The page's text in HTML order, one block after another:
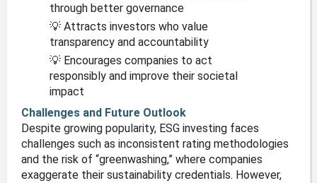
through better governance
💡 Attracts investors who value
transparency and accountability
💡 Encourages companies to act
responsibly and improve their societal
impact
Challenges and Future Outlook
Despite growing popularity, ESG investing faces
challenges such as inconsistent rating methodologies
and the risk of “greenwashing,” where companies
exaggerate their sustainability credentials. However,